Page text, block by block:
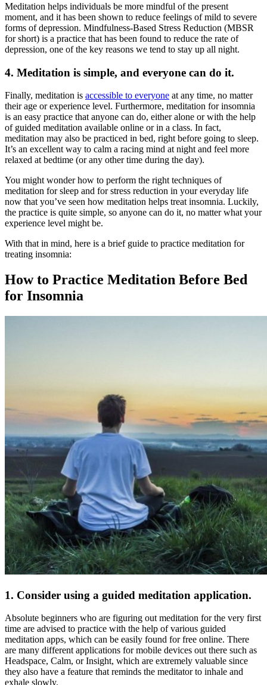
Meditation helps individuals be more mindful of the present
moment, and it has been shown to reduce feelings of mild to severe
forms of depression. Mindfulness-Based Stress Reduction (MBSR
for short) is a practice that has been found to reduce the rate of
depression, one of the key reasons we tend to stay up all night.
4. Meditation is simple, and everyone can do it.
Finally, meditation is accessible to everyone at any time, no matter
their age or experience level. Furthermore, meditation for insomnia
is an easy practice that anyone can do, either alone or with the help
of guided meditation available online or in a class. In fact,
meditation may also be practiced in bed, right before going to sleep.
It’s an excellent way to calm a racing mind at night and feel more
relaxed at bedtime (or any other time during the day).
You might wonder how to perform the right techniques of
meditation for sleep and forstress reduction in your everyday life
now that you’ve seen how meditation helps treat insomnia. Luckily,
the practice is quite simple, so anyone can do it, no matter what your
experience level might be.
With that in mind, here is a brief guide to practice meditation for
treating insomnia:
How to Practice Meditation Before Bed
for Insomnia
1. Consider using a guided meditation application.
Absolute beginners who are figuring out meditation for the very first
time are advised to practice with the help of various guided
meditation apps, which can be easily found for free online. There
are many different applications for mobile devices out there such as
Headspace, Calm, or Insight, which are extremely valuable since
they also have a feature that reminds the meditator to inhale and
exhale slowly.